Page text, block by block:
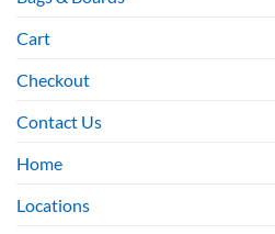
Cart
Checkout
Contact Us
Home
Locations